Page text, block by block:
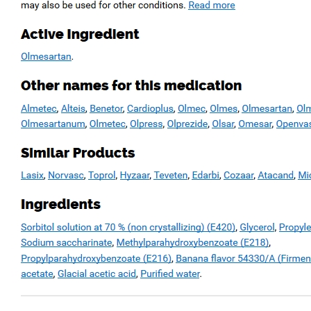
How Board Area Reviews Will benefit Your
Safeguarded Board Conversation
Avast Free Community
Avast Premier Review
Ant-virus Problems
Đánh giá sản phẩm
Rượu Vang Ngọt Hibiscus
Được xếp hạng55 sao
bởi Hibiscus Wine
Sản phẩm rượu Hibiscus
hibiscus wine